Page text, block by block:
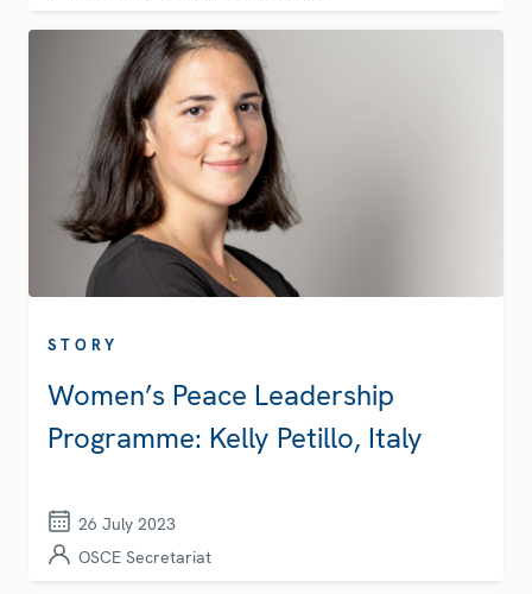
STORY
Women’s Peace Leadership
Programme: Kelly Petillo, Italy
26 July 2023
OSCE Secretariat